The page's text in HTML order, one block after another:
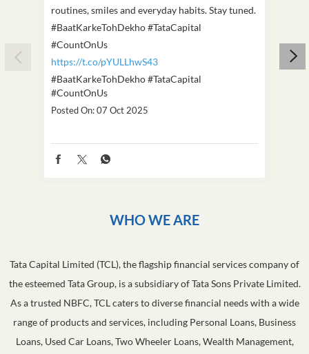
routines, smiles and everyday habits. Stay tuned.
#BaatKarkeTohDekho #TataCapital
#CountOnUs
https://t.co/pYULLhwS43
#BaatKarkeTohDekho#TataCapital
#CountOnUs
Posted On:07 Oct 2025
WHO WE ARE
Tata Capital Limited (TCL), the flagship financial services company of
the esteemed Tata Group, is a subsidiary of Tata Sons Private Limited.
As a trusted NBFC, TCL caters to diverse financial needs with a wide
range of products and services, including Personal Loans, Business
Loans, Used Car Loans, Two Wheeler Loans, Wealth Management,